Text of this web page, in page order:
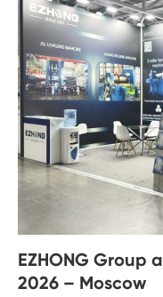
EZHONG Group
2026 – Moscow